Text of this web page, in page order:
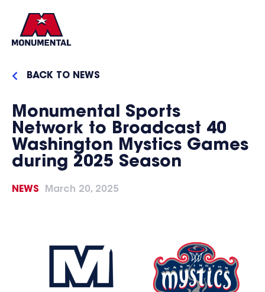
BACK TO NEWS
Monumental Sports
Network to Broadcast 40
Washington Mystics Games
during 2025 Season
NEWS March 20, 2025